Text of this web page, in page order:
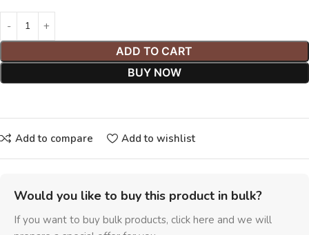
ADD TO CART
BUY NOW
Add to compare Add to wishlist
Would you like to buy this product in bulk?
If you want to buy bulk products, click here and we will